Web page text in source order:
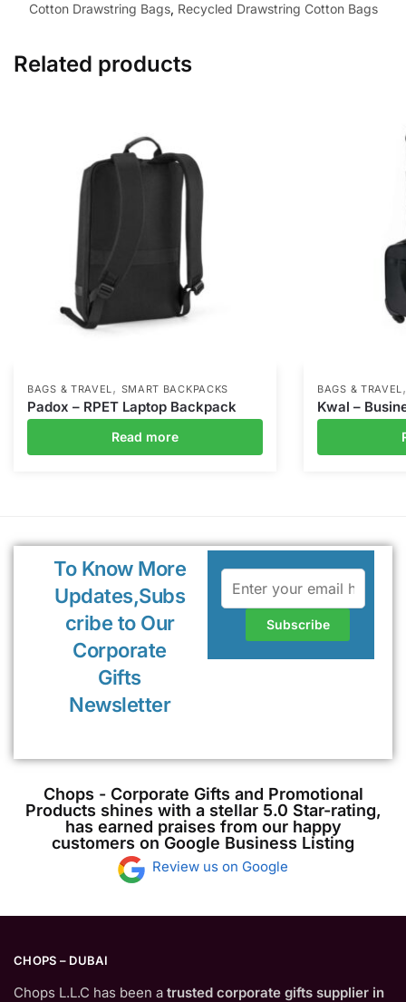
Cotton Drawstring Bags, Recycled Drawstring Cotton Bags
Related products
BAGS & TRAVEL, SMART BACKPACKS
Padox – RPET Laptop Backpack
Read more
BAGS & TRAVEL
Kwal –
To Know More
Updates,Subs
cribe to Our
Corporate
Gifts
Newsletter
Chops - Corporate Gifts and Promotional
Products shines with a stellar 5.0 Star-rating,
has earned praises from our happy
customers on Google Business Listing
Review us on Google
CHOPS – DUBAI
Chops L.L.C has been a trusted corporate gifts supplier in